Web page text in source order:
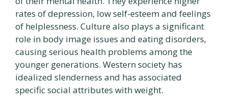
rates of depression, low self-esteem and feelings
of helplessness. Culture also plays a significant
role in body image issues and eating disorders,
causing serious health problems among the
younger generations. Western society has
idealized slenderness and has associated
specific social attributes with weight.